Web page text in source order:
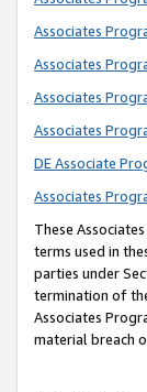
Associates
Associates
Associates
Associates
DE Associate
Associates
These
terms used in
parties under
termination of
Associates
material breach